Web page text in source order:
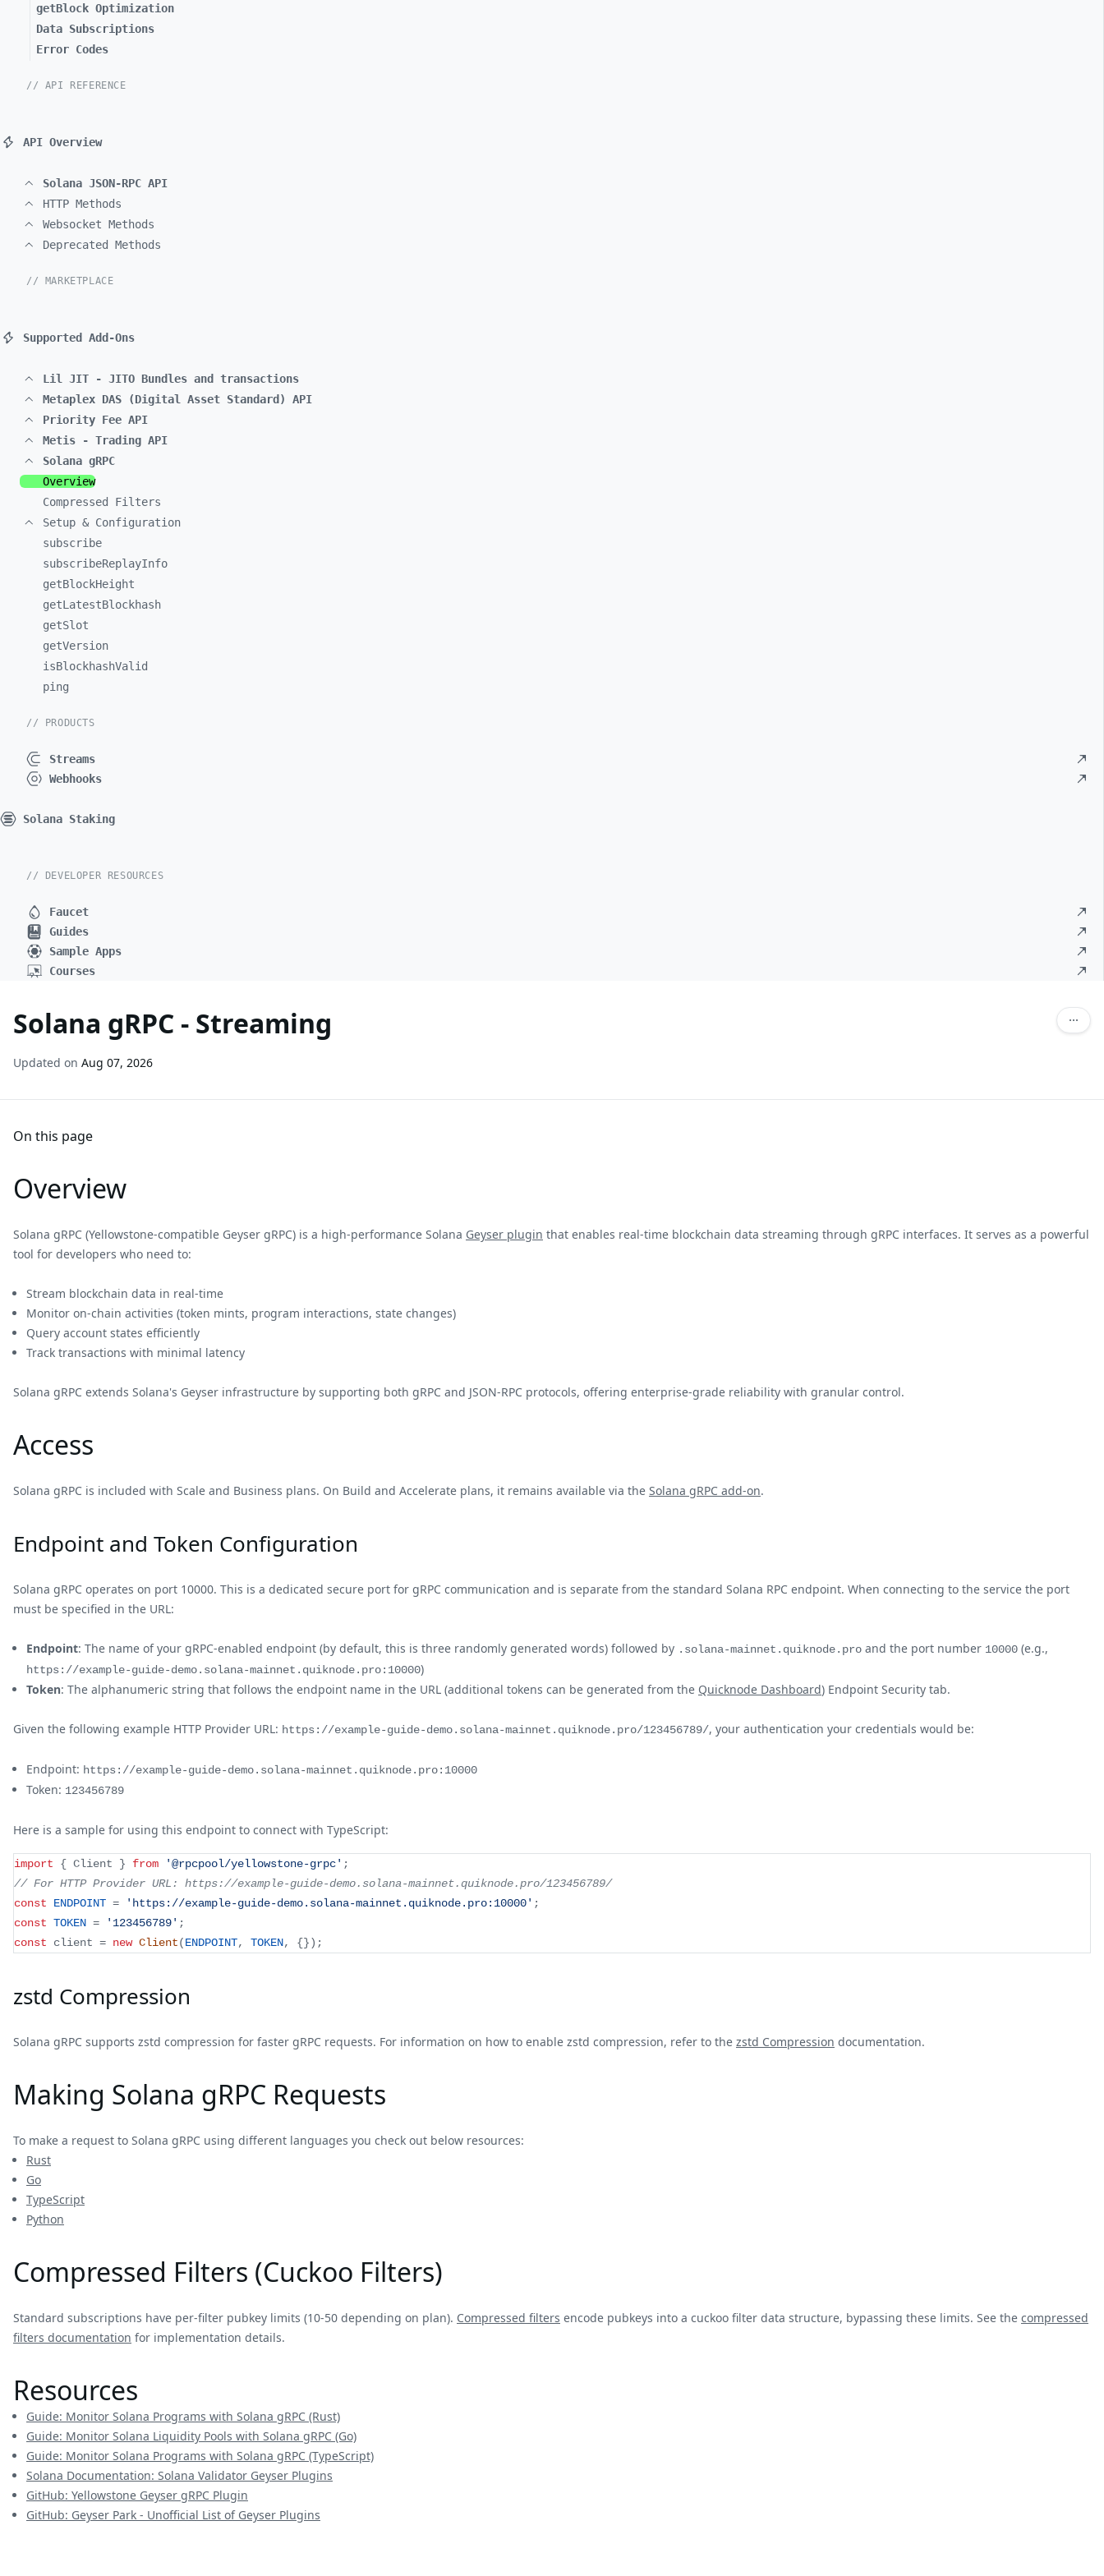
getBlock Optimization
Data Subscriptions
Error Codes
// API REFERENCE
API Overview
Solana JSON-RPC API
HTTP Methods
Websocket Methods
Deprecated Methods
// MARKETPLACE
Supported Add-Ons
Lil JIT - JITO Bundles and transactions
Metaplex DAS (Digital Asset Standard) API
Priority Fee API
Metis - Trading API
Solana gRPC
Overview
Compressed Filters
Setup & Configuration
subscribe
subscribeReplayInfo
getBlockHeight
getLatestBlockhash
getSlot
getVersion
isBlockhashValid
ping
// PRODUCTS
Streams
Webhooks
Solana Staking
// DEVELOPER RESOURCES
Faucet
Guides
Sample Apps
Courses
Solana gRPC - Streaming
Updated on Aug 07, 2026
On this page
Overview
Solana gRPC (Yellowstone-compatible Geyser gRPC) is a high-performance Solana Geyser plugin that enables real-time blockchain data streaming through gRPC interfaces. It serves as a powerful
tool for developers who need to:
Stream blockchain data in real-time
Monitor on-chain activities (token mints, program interactions, state changes)
Query account states efficiently
Track transactions with minimal latency
Solana gRPC extends Solana's Geyser infrastructure by supporting both gRPC and JSON-RPC protocols, offering enterprise-grade reliability with granular control.
Access
Solana gRPC is included with Scale and Business plans. On Build and Accelerate plans, it remains available via the Solana gRPC add-on.
Endpoint and Token Configuration
Solana gRPC operates on port 10000. This is a dedicated secure port for gRPC communication and is separate from the standard Solana RPC endpoint. When connecting to the service the port
must be specified in the URL:
Endpoint: The name of your gRPC-enabled endpoint (by default, this is three randomly generated words) followed by .solana-mainnet.quiknode.pro and the port number 10000 (e.g.,
https://example-guide-demo.solana-mainnet.quiknode.pro:10000)
Token: The alphanumeric string that follows the endpoint name in the URL (additional tokens can be generated from the Quicknode Dashboard) Endpoint Security tab.
Given the following example HTTP Provider URL: https://example-guide-demo.solana-mainnet.quiknode.pro/123456789/, your authentication your credentials would be:
Endpoint: https://example-guide-demo.solana-mainnet.quiknode.pro:10000
Token: 123456789
Here is a sample for using this endpoint to connect with TypeScript:
import { Client } from '@rpcpool/yellowstone-grpc' ;
// For HTTP Provider URL: https://example-guide-demo.solana-mainnet.quiknode.pro/123456789/
const
ENDPOINT = 'https://example-guide-demo.solana-mainnet.quiknode.pro:10000' ;
const TOKEN = '123456789' ;
const client = new Client(ENDPOINT, TOKEN, {}) ;
zstd Compression
Solana gRPC supports zstd compression for faster gRPC requests. For information on how to enable zstd compression, refer to the zstd Compression documentation.
Making Solana gRPC Requests
To make a request to Solana gRPC using different languages you check out below resources:
Rust
Go
TypeScript
Python
Compressed Filters (Cuckoo Filters)
Standard subscriptions have per-filter pubkey limits (10-50 depending on plan). Compressed filters encode pubkeys into a cuckoo filter data structure, bypassing these limits. See the compressed
filters documentation for implementation details.
Resources
Guide: Monitor Solana Programs with Solana gRPC (Rust)
Guide: Monitor Solana Liquidity Pools with Solana gRPC (Go)
Guide: Monitor Solana Programs with Solana gRPC (TypeScript)
Solana Documentation: Solana Validator Geyser Plugins
GitHub: Yellowstone Geyser gRPC Plugin
GitHub: Geyser Park - Unofficial List of Geyser Plugins